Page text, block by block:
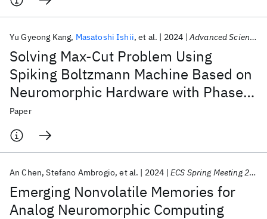
Solving Max-Cut Problem Using
Spiking Boltzmann Machine Based on
Neuromorphic Hardware with Phase
Change Memory
Yu Gyeong Kang Masatoshi Ishii et al. 2024 Advanced Science
Paper
Emerging Nonvolatile Memories for
Analog Neuromorphic Computing
An Chen Stefano Ambrogio et al. 2024 ECS Spring Meeting 2024